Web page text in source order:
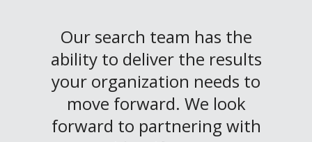
Our search team has the
ability to deliver the results
your organization needs to
move forward. We look
forward to partnering with